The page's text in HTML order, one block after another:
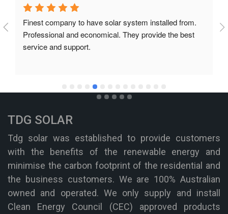
Finest company to have solar system installed from.
Professional and economical. They provide the best
service and support.
TDG SOLAR
Tdg solar was established to provide customers
with the benefits of the renewable energy and
minimise the carbon footprint of the residential and
the business customers. We are 100% Australian
owned and operated. We only supply and install
Clean Energy Council (CEC) approved products